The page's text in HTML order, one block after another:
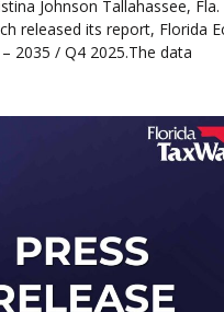
Johnson Tallahassee,
released its report, Florida
2035 / Q4 2025.The data